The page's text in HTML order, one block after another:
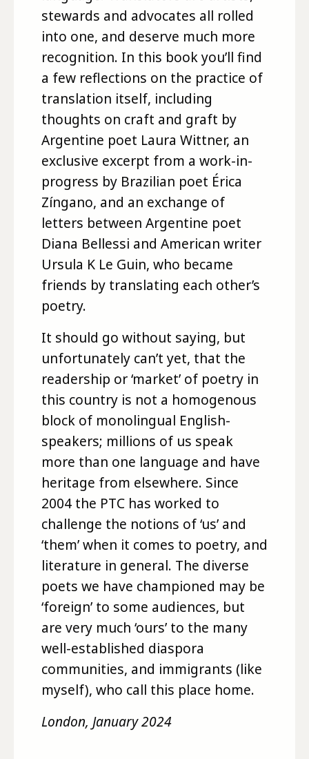
stewards and advocates all rolled
into one, and deserve much more
recognition. In this book you’ll find
a few reflections on the practice of
translation itself, including
thoughts on craft and graft by
Argentine poet Laura Wittner, an
exclusive excerpt from a work-in-
progress by Brazilian poet Érica
Zíngano, and an exchange of
letters between Argentine poet
Diana Bellessi and American writer
Ursula K Le Guin, who became
friends by translating each other’s
poetry.
It should go without saying, but
unfortunately can’t yet, that the
readership or ‘market’ of poetry in
this country is not a homogenous
block of monolingual English-
speakers; millions of us speak
more than one language and have
heritage from elsewhere. Since
2004 the PTC has worked to
challenge the notions of ‘us’ and
‘them’ when it comes to poetry, and
literature in general. The diverse
poets we have championed may be
‘foreign’ to some audiences, but
are very much ‘ours’ to the many
well-established diaspora
communities, and immigrants (like
myself), who call this place home.
London, January 2024